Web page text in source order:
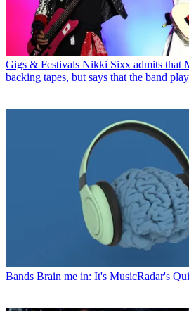
Gigs & Festivals Nikki Sixx admits that
backing tapes, but says that the band
Bands Brain me in: It's MusicRadar's